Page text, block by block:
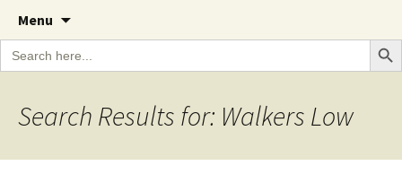
The Garden Diary
A Cornish garden diary from the Caerhays
Estate over 100 years
Menu
content
Search
for:
Search
Search Results for: Walkers Low